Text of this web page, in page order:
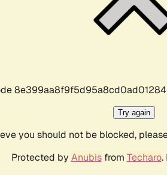
Try again
you should not be blocked,
Protected by Anubisfrom Techaro.